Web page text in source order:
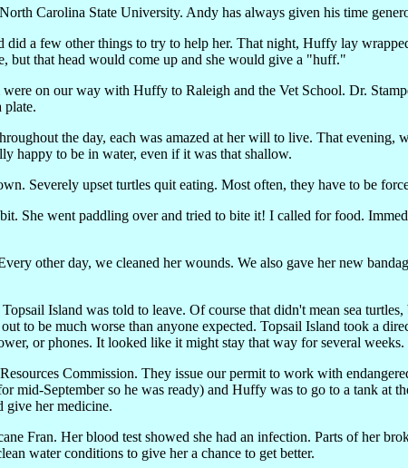
Carolina State University. Andy has always given his time
a few other things to try to help her. That night, Huffy lay
but that head would come up and she would give a "huff."
on our way with Huffy to Raleigh and the Vet School. Dr.
plate.
the day, each was amazed at her will to live. That
happy to be in water, even if it was that shallow.
Severely upset turtles quit eating. Most often, they have to be
She went paddling over and tried to bite it! I called for food.
other day, we cleaned her wounds. We also gave her new
Island was told to leave. Of course that didn't mean sea
to be much worse than anyone expected. Topsail Island took a
or phones. It looked like it might stay that way for several
Commission. They issue our permit to work with
mid-September so he was ready) and Huffy was to go to a tank
give her medicine.
Fran. Her blood test showed she had an infection. Parts of her
water conditions to give her a chance to get better.